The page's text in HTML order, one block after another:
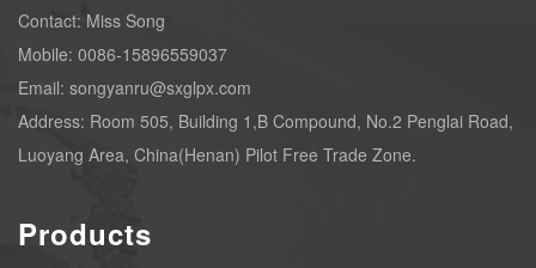
Contact: Miss Song
Mobile: 0086-15896559037
Email: songyanru@sxglpx.com
Address: Room 505, Building 1,B Compound, No.2 Penglai Road,
Luoyang Area, China(Henan) Pilot Free Trade Zone.
Products